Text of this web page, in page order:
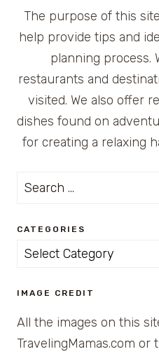
The purpose of this
help provide tips and
planning process.
restaurants and
visited. We also offer
dishes found on
for creating a relaxing
Search
CATEGORIES
Categories
IMAGE CREDIT
All the images on this
TravelingMamas.com